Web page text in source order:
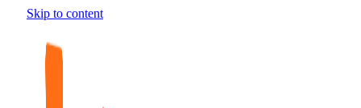
Skip to content